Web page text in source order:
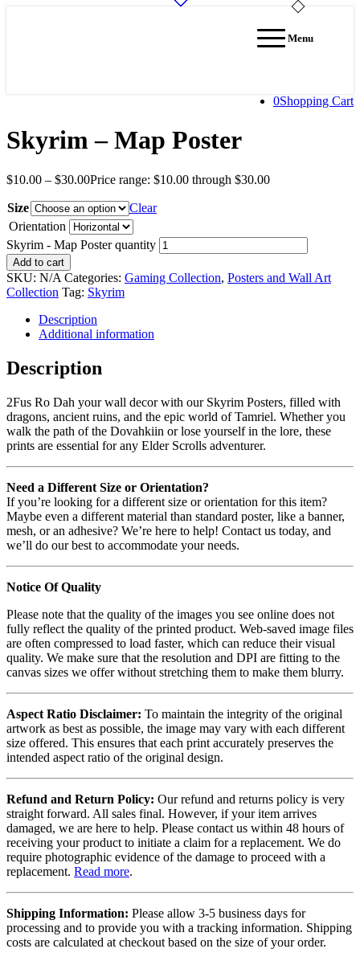
Menu
0Shopping Cart
Skyrim – Map Poster
$10.00 – $30.00Price range: $10.00 through $30.00
Size
Clear
Orientation
Skyrim - Map Poster quantity
Add to cart
SKU: N/A Categories: Gaming Collection, Posters and Wall Art
Collection Tag: Skyrim
Description
Additional information
Description
2Fus Ro Dah your wall decor with our Skyrim Posters, filled with
dragons, ancient ruins, and the epic world of Tamriel. Whether you
walk the path of the Dovahkiin or lose yourself in the lore, these
prints are essential for any Elder Scrolls adventurer.
Need a Different Size or Orientation?
If you’re looking for a different size or orientation for this item?
Maybe even a different material than standard poster, like a banner,
mesh, or an adhesive? We’re here to help! Contact us today, and
we’ll do our best to accommodate your needs.
Notice Of Quality
Please note that the quality of the images you see online does not
fully reflect the quality of the printed product. Web-saved image files
are often compressed to load faster, which can reduce their visual
quality. We make sure that the resolution and DPI are fitting to the
canvas sizes we offer without stretching them to make them blurry.
Aspect Ratio Disclaimer: To maintain the integrity of the original
artwork as best as possible, the image may vary with each different
size offered. This ensures that each print accurately preserves the
intended aspect ratio of the original design.
Refund and Return Policy: Our refund and returns policy is very
straight forward. All sales final. However, if your item arrives
damaged, we are here to help. Please contact us within 48 hours of
receiving your product to initiate a claim for a replacement. We do
require photographic evidence of the damage to proceed with a
replacement. Read more.
Shipping Information: Please allow 3-5 business days for
processing and to provide you with a tracking information. Shipping
costs are calculated at checkout based on the size of your order.